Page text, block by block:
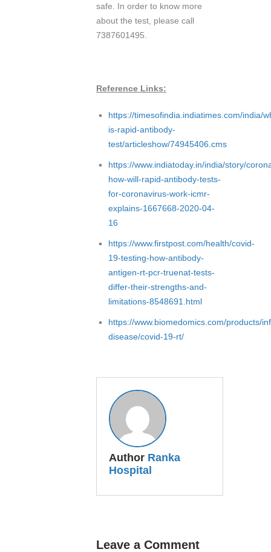
safe. In order to know more
about the test, please call
7387601495.
Reference Links:
https://timesofindia.indiatimes.com/india/
is-rapid-antibody-
test/articleshow/74945406.cms
https://www.indiatoday.in/india/story/
how-will-rapid-antibody-tests-
for-coronavirus-work-icmr-
explains-1667668-2020-04-
16
https://www.firstpost.com/health/covid-
19-testing-how-antibody-
antigen-rt-pcr-truenat-tests-
differ-their-strengths-and-
limitations-8548691.html
https://www.biomedomics.com/products/
disease/covid-19-rt/
Author Ranka
Hospital
Leave a Comment